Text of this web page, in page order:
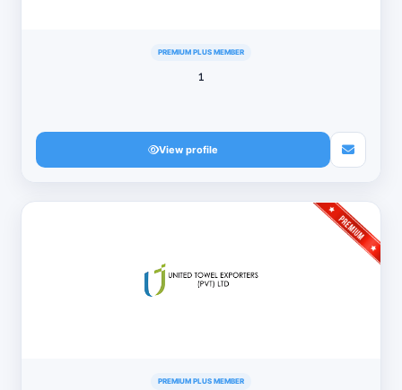
PREMIUM PLUS MEMBER
1
View profile
PREMIUM PLUS MEMBER